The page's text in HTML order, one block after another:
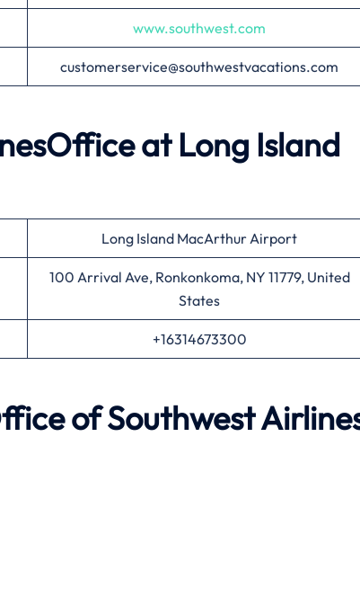
www.southwest.com
customerservice@southwestvacations.com
at Long Island
Long Island MacArthur Airport
100 Arrival Ave, Ronkonkoma, NY 11779, United
States
+16314673300
of Southwest